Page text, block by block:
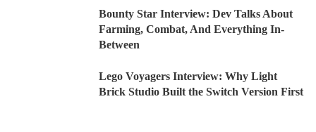
Bounty Star Interview: Dev Talks About
Farming, Combat, And Everything In-
Between
Lego Voyagers Interview: Why Light
Brick Studio Built the Switch Version First